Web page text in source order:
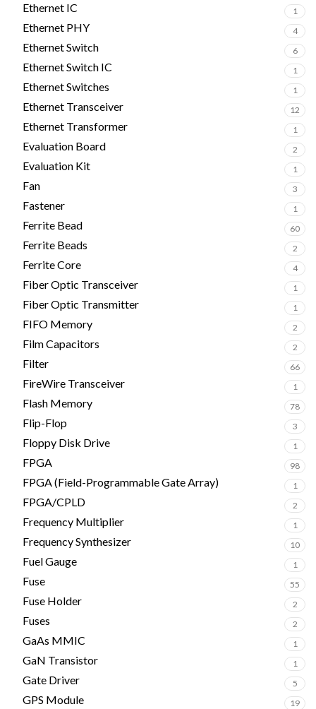
Ethernet IC 1
Ethernet PHY 4
Ethernet Switch 6
Ethernet Switch IC 1
Ethernet Switches 1
Ethernet Transceiver 12
Ethernet Transformer 1
Evaluation Board 2
Evaluation Kit 1
Fan 3
Fastener 1
Ferrite Bead 60
Ferrite Beads 2
Ferrite Core 4
Fiber Optic Transceiver 1
Fiber Optic Transmitter 1
FIFO Memory 2
Film Capacitors 2
Filter 66
FireWire Transceiver 1
Flash Memory 78
Flip-Flop 3
Floppy Disk Drive 1
FPGA 98
FPGA (Field-Programmable Gate Array) 1
FPGA/CPLD 2
Frequency Multiplier 1
Frequency Synthesizer 10
Fuel Gauge 1
Fuse 55
Fuse Holder 2
Fuses 2
GaAs MMIC 1
GaN Transistor 1
Gate Driver 5
GPS Module 19